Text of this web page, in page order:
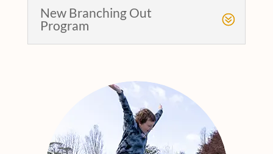
New Branching Out
Program